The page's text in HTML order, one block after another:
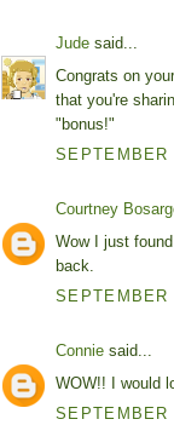
Jude said...
Congrats on
that you're
"bonus!"
Courtney
Wow I just
back.
Connie said...
WOW!! I would
SEPTEMBER